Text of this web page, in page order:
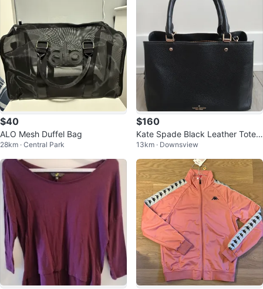
$40
ALO Mesh Duffel Bag
28km · Central Park
$160
Kate Spade Black Leather Tote
Bag
13km · Downsview